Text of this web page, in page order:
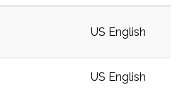
US English
US English